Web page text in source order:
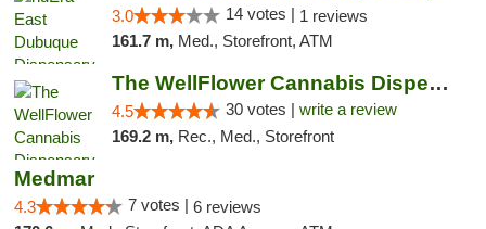
3.0 14 votes | 1 reviews
161.7 m, Med., Storefront, ATM
The WellFlower Cannabis Dispensary Manistee
4.5 30 votes | write a review
169.2 m, Rec., Med., Storefront
Medmar
4.3 7 votes | 6 reviews